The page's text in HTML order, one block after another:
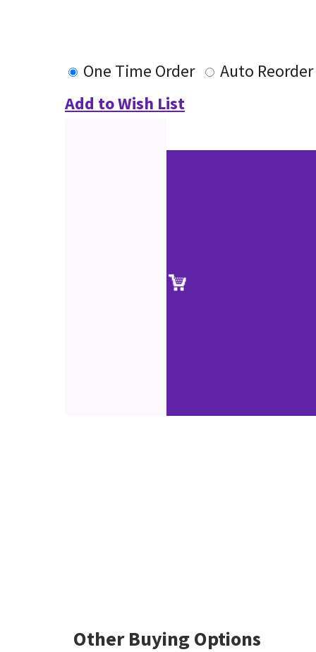
One Time Order
Auto Reorder
Add to Wish List
Other Buying Options